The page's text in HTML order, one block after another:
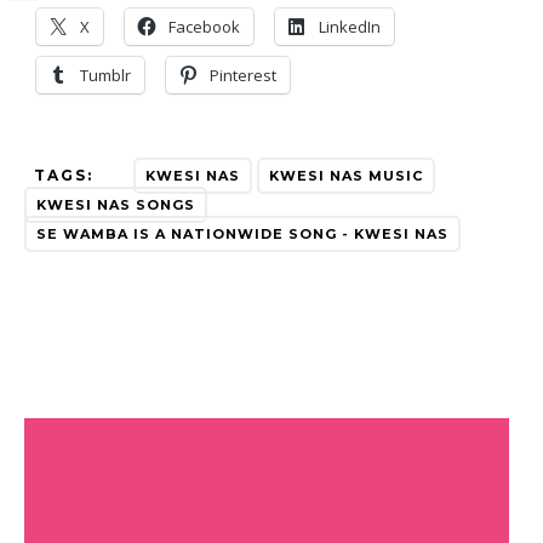
X Facebook LinkedIn
Tumblr Pinterest
TAGS: KWESI NAS
KWESI NAS MUSIC
KWESI NAS SONGS
SE WAMBA IS A NATIONWIDE SONG - KWESI NAS